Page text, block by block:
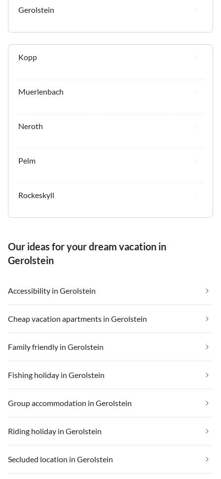
Gerolstein
Kopp
Muerlenbach
Neroth
Pelm
Rockeskyll
Our ideas for your dream vacation in
Gerolstein
Accessibility in Gerolstein
Cheap vacation apartments in Gerolstein
Family friendly in Gerolstein
Fishing holiday in Gerolstein
Group accommodation in Gerolstein
Riding holiday in Gerolstein
Secluded location in Gerolstein